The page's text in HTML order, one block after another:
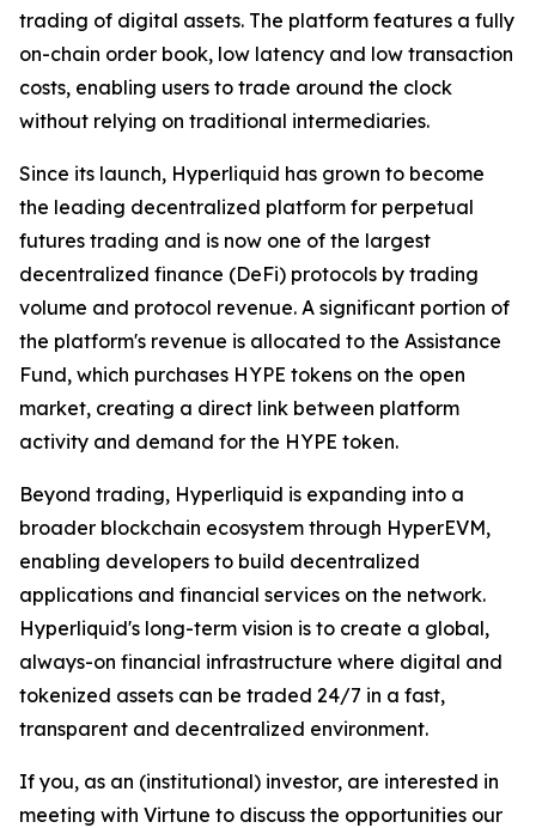
trading of digital assets. The platform features a fully
on-chain order book, low latency and low transaction
costs, enabling users to trade around the clock
without relying on traditional intermediaries.
Since its launch, Hyperliquid has grown to become
the leading decentralized platform for perpetual
futures trading and is now one of the largest
decentralized finance (DeFi) protocols by trading
volume and protocol revenue. A significant portion of
the platform's revenue is allocated to the Assistance
Fund, which purchases HYPE tokens on the open
market, creating a direct link between platform
activity and demand for the HYPE token.
Beyond trading, Hyperliquid is expanding into a
broader blockchain ecosystem through HyperEVM,
enabling developers to build decentralized
applications and financial services on the network.
Hyperliquid's long-term vision is to create a global,
always-on financial infrastructure where digital and
tokenized assets can be traded 24/7 in a fast,
transparent and decentralized environment.
If you, as an (institutional) investor, are interested in
meeting with Virtune to discuss the opportunities our